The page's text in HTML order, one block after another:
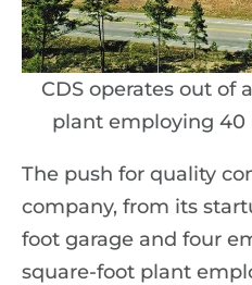
CDS operates out of
plant employing 40
The push for quality
company, from its
foot garage and four
square-foot plant